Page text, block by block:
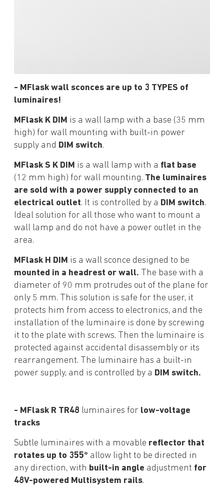
- MFlask wall sconces are up to 3 TYPES of
luminaires!
MFlask K DIM is a wall lamp with a base (35 mm
high) for wall mounting with built-in power
supply and DIM switch.
MFlask S K DIM is a wall lamp with a flat base
(12 mm high) for wall mounting. The luminaires
are sold with a power supply connected to an
electrical outlet. It is controlled by a DIM switch.
Ideal solution for all those who want to mount a
wall lamp and do not have a power outlet in the
area.
MFlask H DIM is a wall sconce designed to be
mounted in a headrest or wall. The base with a
diameter of 90 mm protrudes out of the plane for
only 5 mm. This solution is safe for the user, it
protects him from access to electronics, and the
installation of the luminaire is done by screwing
it to the plate with screws. Then the luminaire is
protected against accidental disassembly or its
rearrangement. The luminaire has a built-in
power supply, and is controlled by a DIM switch.
- MFlask R TR48 luminaires for low-voltage
tracks
Subtle luminaires with a movable reflector that
rotates up to 355° allow light to be directed in
any direction, with built-in angle adjustment for
48V-powered Multisystem rails.